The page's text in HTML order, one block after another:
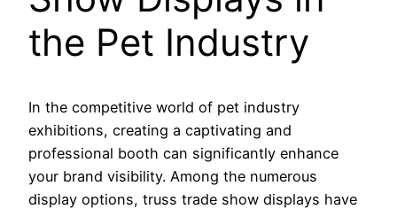
the Pet Industry
In the competitive world of pet industry
exhibitions, creating a captivating and
professional booth can significantly enhance
your brand visibility. Among the numerous
display options, truss trade show displays have